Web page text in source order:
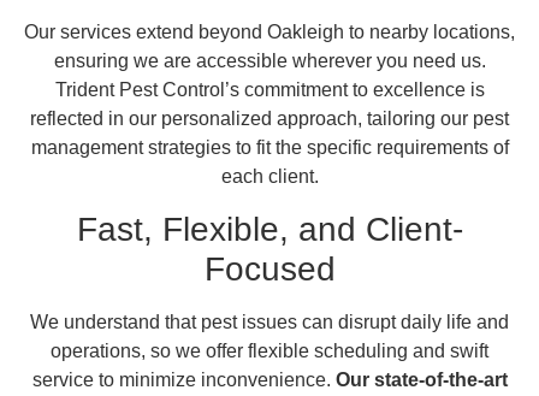
Our services extend beyond Oakleigh to nearby locations,
ensuring we are accessible wherever you need us.
Trident Pest Control’s commitment to excellence is
reflected in our personalized approach, tailoring our pest
management strategies to fit the specific requirements of
each client.
Fast, Flexible, and Client-
Focused
We understand that pest issues can disrupt daily life and
operations, so we offer flexible scheduling and swift
service to minimize inconvenience. Our state-of-the-art